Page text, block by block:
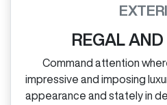
REGAL
Command attention
impressive and imposing
appearance and stately in